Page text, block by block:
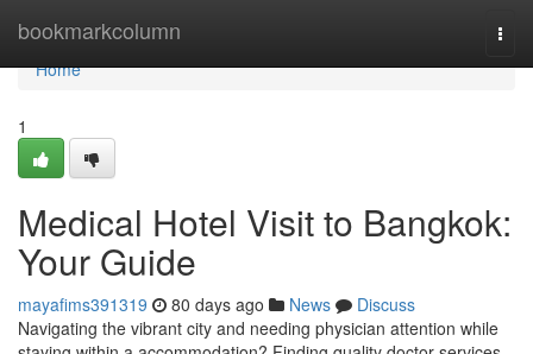
bookmarkcolumn
Home
Home
1
Medical Hotel Visit to Bangkok:
Your Guide
mayafims391319 80 days ago News
Discuss
Navigating the vibrant city and needing physician attention while